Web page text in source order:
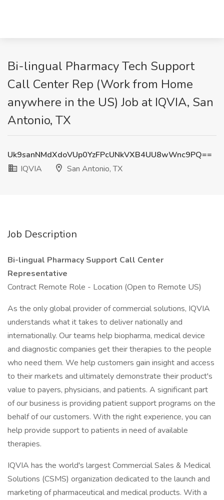
Bi-lingual Pharmacy Tech Support
Call Center Rep (Work from Home
anywhere in the US) Job at IQVIA, San
Antonio, TX
Uk9sanNMdXdoVUp0YzFPcUNkVXB4UU8wWnc9PQ==
IQVIA
San Antonio, TX
Job Description
Bi-lingual Pharmacy Support Call Center
Representative
Contract Remote Role - Location (Open to Remote US)
As the only global provider of commercial solutions, IQVIA
understands what it takes to deliver nationally and
internationally. Our teams help biopharma, medical device
and diagnostic companies get their therapies to the people
who need them. We help customers gain insight and access
to their markets and ultimately demonstrate their product's
value to payers, physicians, and patients. A significant part
of our business is providing patient support programs on the
behalf of our customers. With the right experience, you can
help provide support to patients in need of available
therapies.
IQVIA has the world's largest Commercial Sales & Medical
Solutions (CSMS) organization dedicated to the launch and
marketing of pharmaceutical and medical products. With a